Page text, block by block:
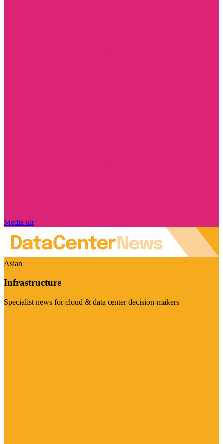
Media kit
Asian
Infrastructure
Specialist news for cloud & data center decision-makers